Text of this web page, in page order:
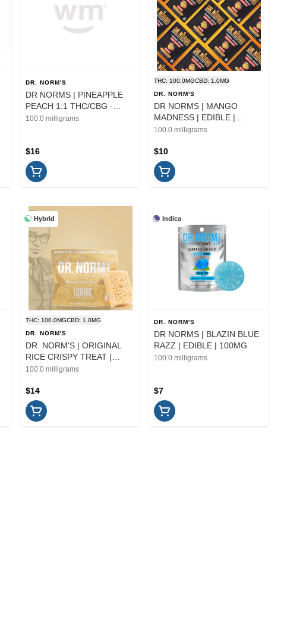
DR. NORM'S
DR NORMS | PINEAPPLE
PEACH 1:1 THC/CBG -
10PK | EDIBLE
100.0 milligrams
$16
THC: 100.0MGCBD: 1.0MG
DR. NORM'S
DR NORMS | MANGO
MADNESS | EDIBLE |
100MG
100.0 milligrams
$10
Hybrid
THC: 100.0MGCBD: 1.0MG
DR. NORM'S
DR. NORM'S | ORIGINAL
RICE CRISPY TREAT |
EDIBLE | 100MG
100.0 milligrams
$14
Indica
DR. NORM'S
DR NORMS | BLAZIN BLUE
RAZZ | EDIBLE | 100MG
100.0 milligrams
$7